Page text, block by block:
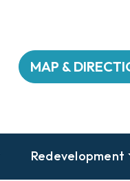
MAP &
Redevelopment